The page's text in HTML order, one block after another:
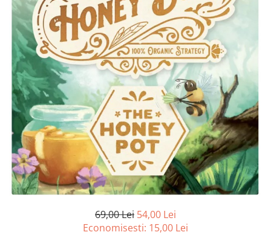
69,00 Lei 54,00 Lei
Economisesti: 15,00 Lei